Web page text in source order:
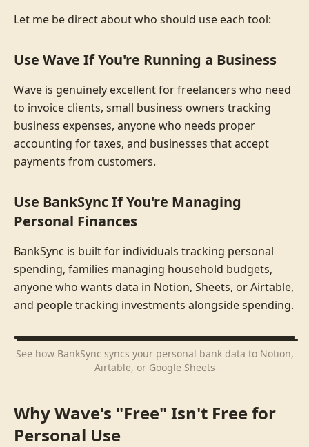
Let me be direct about who should use each tool:
Use Wave If You're Running a Business
Wave is genuinely excellent for freelancers who need
to invoice clients, small business owners tracking
business expenses, anyone who needs proper
accounting for taxes, and businesses that accept
payments from customers.
Use BankSync If You're Managing
Personal Finances
BankSync is built for individuals tracking personal
spending, families managing household budgets,
anyone who wants data in Notion, Sheets, or Airtable,
and people tracking investments alongside spending.
See how BankSync syncs your personal bank data to Notion,
Airtable, or Google Sheets
Why Wave's "Free" Isn't Free for
Personal Use